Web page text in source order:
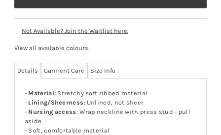
Not Available? Join the Waitlist here.
View all available colours.
Details Garment Care Size Info
- Material: Stretchy soft ribbed material
- Lining/Sheerness: Unlined, not sheer
- Nursing access: Wrap neckline with press stud - pull
aside
- Soft, comfortable material